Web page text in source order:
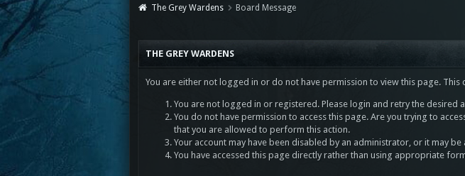
The Grey Wardens Board Message
THE GREY WARDENS
You are either not logged in or do not have permission to view this page.
You are not logged in or registered. Please login and retry the desired
You do not have permission to access this page. Are you trying to
that you are allowed to perform this action.
Your account may have been disabled by an administrator, or it may
You have accessed this page directly rather than using appropriate